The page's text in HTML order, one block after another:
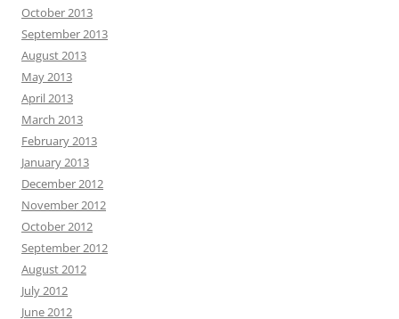
October 2013
September 2013
August 2013
May 2013
April 2013
March 2013
February 2013
January 2013
December 2012
November 2012
October 2012
September 2012
August 2012
July 2012
June 2012